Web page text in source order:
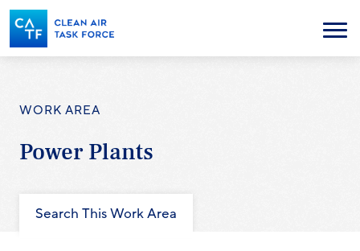
Skip
to
main
content
Menu
WORK AREA
Power Plants
Search This Work Area